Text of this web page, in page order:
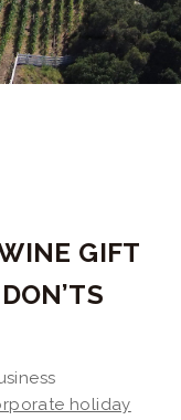
GIFT
holiday